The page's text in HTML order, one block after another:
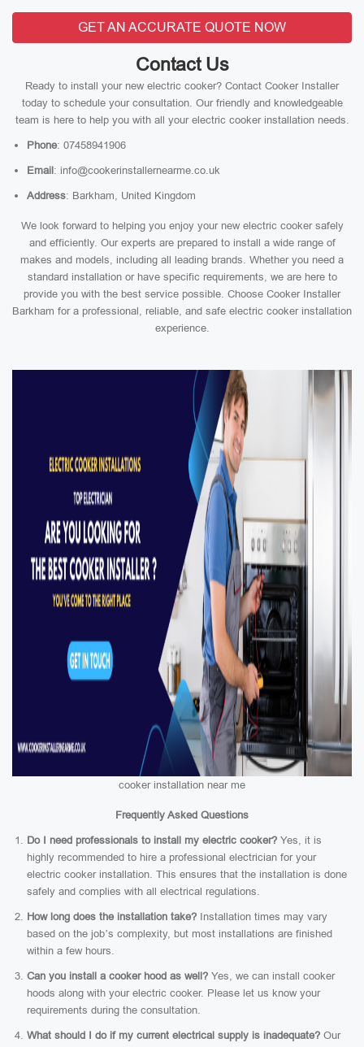
GET AN ACCURATE QUOTE NOW
Contact Us
Ready to install your new electric cooker? Contact Cooker Installer
today to schedule your consultation. Our friendly and knowledgeable
team is here to help you with all your electric cooker installation needs.
Phone: 07458941906
Email: info@cookerinstallernearme.co.uk
Address: Barkham, United Kingdom
We look forward to helping you enjoy your new electric cooker safely
and efficiently. Our experts are prepared to install a wide range of
makes and models, including all leading brands. Whether you need a
standard installation or have specific requirements, we are here to
provide you with the best service possible. Choose Cooker Installer
Barkham for a professional, reliable, and safe electric cooker installation
experience.
cooker installation near me
Frequently Asked Questions
Do I need professionals to install my electric cooker? Yes, it is
highly recommended to hire a professional electrician for your
electric cooker installation. This ensures that the installation is done
safely and complies with all electrical regulations.
How long does the installation take? Installation times may vary
based on the job’s complexity, but most installations are finished
within a few hours.
Can you install a cooker hood as well? Yes, we can install cooker
hoods along with your electric cooker. Please let us know your
requirements during the consultation.
What should I do if my current electrical supply is inadequate? Our